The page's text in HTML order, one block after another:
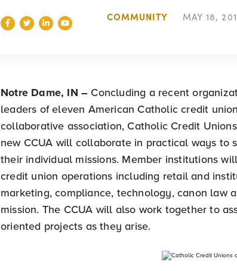
COMMUNITY MAY 18,
Notre Dame, IN – Concluding a recent
leaders of eleven American Catholic credit
collaborative association, Catholic Credit
new CCUA will collaborate in practical ways to
their individual missions. Member institutions
credit union operations including retail and
marketing, compliance, technology, canon law
mission. The CCUA will also work together to
oriented projects as they arise.